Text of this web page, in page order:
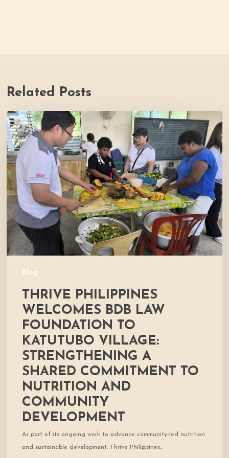
Related Posts
Blog
Thrive
Philippines
Welcomes
BDB
Law
Foundation
to
Katutubo
Village:
Strengthening
a
Shared
Commitment
Nutrition
and
Community
Development
THRIVE PHILIPPINES
WELCOMES BDB LAW
FOUNDATION TO
KATUTUBO VILLAGE:
STRENGTHENING A
SHARED COMMITMENT TO
NUTRITION AND
COMMUNITY
DEVELOPMENT
As part of its ongoing work to advance community-led nutrition
and sustainable development, Thrive Philippines…